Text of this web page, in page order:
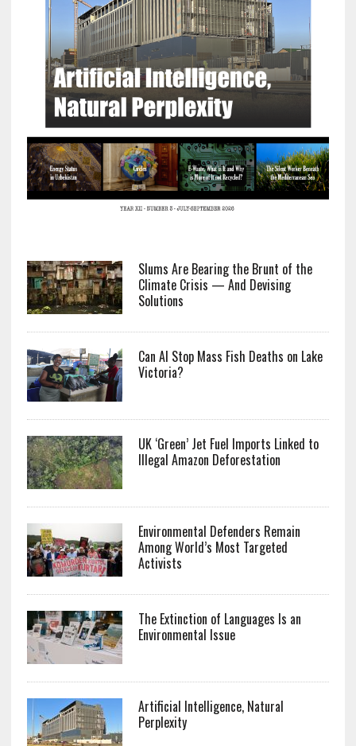
Slums Are Bearing the Brunt of the
Climate Crisis — And Devising
Solutions
Can AI Stop Mass Fish Deaths on Lake
Victoria?
UK ‘Green’ Jet Fuel Imports Linked to
Illegal Amazon Deforestation
Environmental Defenders Remain
Among World’s Most Targeted
Activists
The Extinction of Languages Is an
Environmental Issue
Artificial Intelligence, Natural
Perplexity